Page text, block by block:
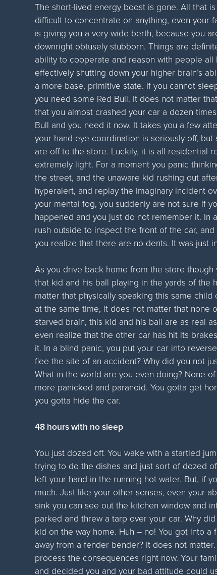
The short-lived energy boost is gone. All that
difficult to concentrate on anything, even your
is giving you a very wide berth, because you
downright obtusely stubborn. Things are
ability to cooperate and reason with people
effectively shutting down your higher brain’s
a more base, primitive state. If you cannot
you need some Red Bull. It does not matter
that you almost crashed your car a dozen
Bull and you need it now. It takes you a few
your hand-eye coordination is seriously off,
are off to the store. Luckily, it is all residential
extremely light. For a moment you panic
the street, and the unaware kid rushing out
hyperalert, and replay the imaginary incident
your mental fog, you suddenly are not sure if
happened and you just do not remember it. In
rush outside to inspect the front of the car,
you realize that there are no dents. It was just
As you drive back home from the store
that kid and his ball playing in the yards of the
matter that physically speaking this same
at the same time, it does not matter that none
starved brain, this kid and his ball are as real
even realize that the other car has hit its
it. In a blind panic, you put your car into
flee the site of an accident? Why did you not
What in the world are you even doing? None
more panicked and paranoid. You gotta get
you gotta hide the car.
48 hours with no sleep
You just dozed off. You wake with a startled
trying to do the dishes and just sort of dozed
left your hand in the running hot water. But, if
much. Just like your other senses, even your
sink you can see out the kitchen window and
parked and threw a tarp over your car. Why
kid on the way home. Huh – no! You got into a
away from a fender bender? It does not
process the consequences right now. Your
and decided you and your bad attitude could